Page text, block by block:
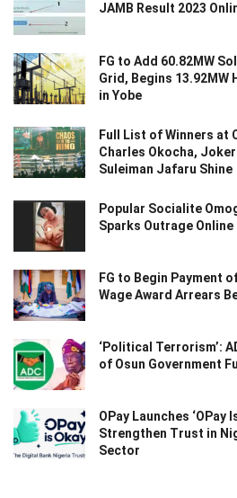
JAMB Result 2023
FG to Add 60.82MW
Grid, Begins
in Yobe
Full List of Winners at
Charles Okocha,
Suleiman Jafaru Shine
Popular Socialite
Sparks Outrage Online
FG to Begin Payment
Wage Award Arrears
‘Political Terrorism’:
of Osun Government
OPay Launches ‘OPay
Strengthen Trust in
Sector